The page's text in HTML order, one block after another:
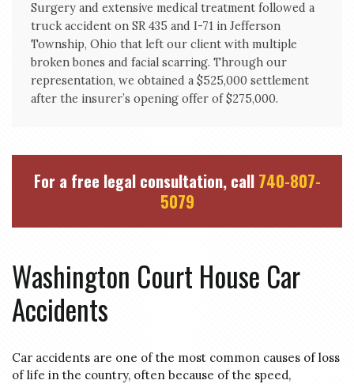
Surgery and extensive medical treatment followed a
truck accident on SR 435 and I-71 in Jefferson
Township, Ohio that left our client with multiple
broken bones and facial scarring. Through our
representation, we obtained a $525,000 settlement
after the insurer’s opening offer of $275,000.
For a free legal consultation, call 740-807-
5079
Washington Court House Car
Accidents
Car accidents are one of the most common causes of loss
of life in the country, often because of the speed,